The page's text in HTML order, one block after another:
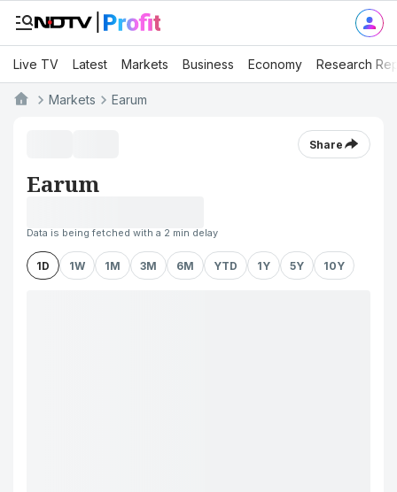
Live TV Latest Markets Business Economy Research
Markets Earum
Share
Earum
Data is being fetched with a 2 min delay
1D 1W 1M 3M 6M YTD 1Y 5Y 10Y